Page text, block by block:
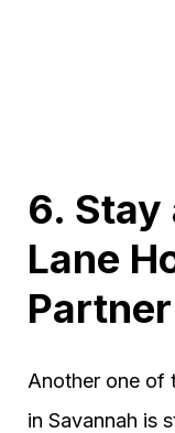
6. Stay
Lane
Partner
Another one of
in Savannah is